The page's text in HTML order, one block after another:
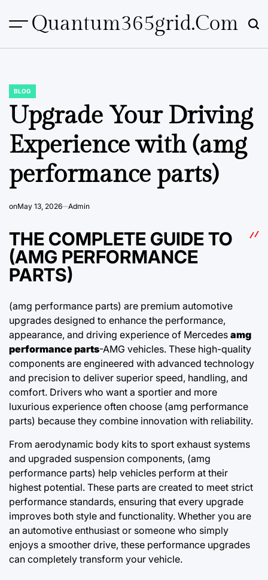
Quantum365grid.com
POSTED
IN
BLOG
Upgrade Your Driving
Experience with (amg
performance parts)
onMay 13, 2026 Admin
THE COMPLETE GUIDE TO
(AMG PERFORMANCE
PARTS)
(amg performance parts) are premium automotive
upgrades designed to enhance the performance,
appearance, and driving experience of Mercedes amg
performance parts-AMG vehicles. These high-quality
components are engineered with advanced technology
and precision to deliver superior speed, handling, and
comfort. Drivers who want a sportier and more
luxurious experience often choose (amg performance
parts) because they combine innovation with reliability.
From aerodynamic body kits to sport exhaust systems
and upgraded suspension components, (amg
performance parts) help vehicles perform at their
highest potential. These parts are created to meet strict
performance standards, ensuring that every upgrade
improves both style and functionality. Whether you are
an automotive enthusiast or someone who simply
enjoys a smoother drive, these performance upgrades
can completely transform your vehicle.